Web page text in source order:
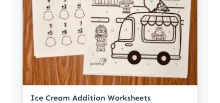
Ice Cream Addition Worksheets